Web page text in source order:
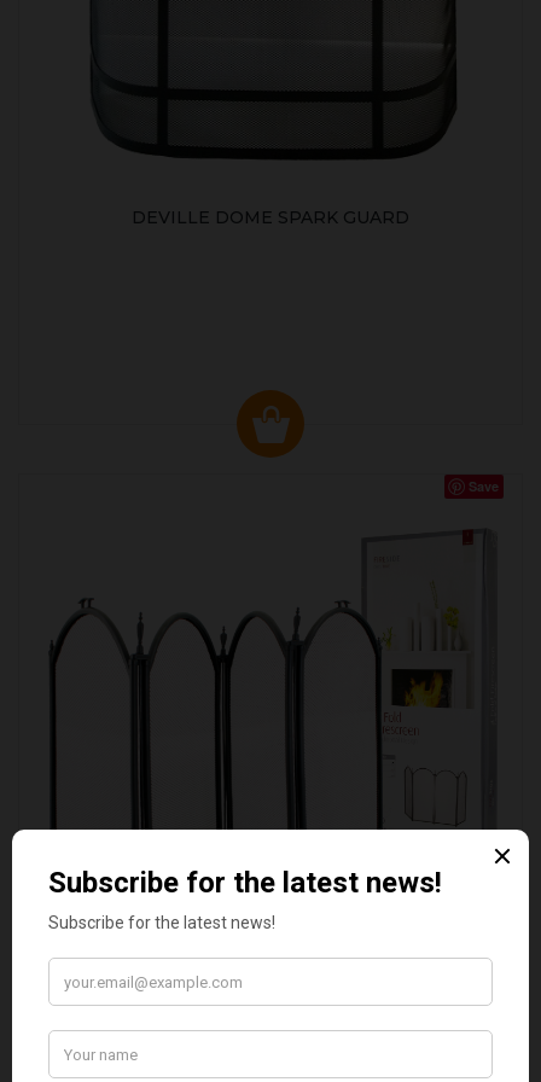
DEVILLE DOME SPARK GUARD
Save
DEVILLE 4 FOLD FIRE SCREEN